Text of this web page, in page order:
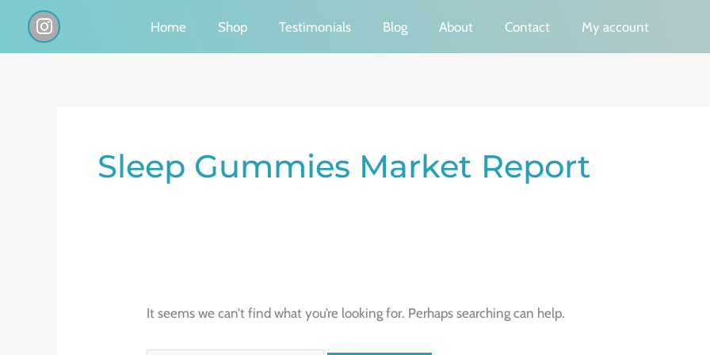
I
n
s
Home Shop Testimonials Blog About Contact My account
Sleep Gummies Market Report
It seems we can’t find what you’re looking for. Perhaps searching can help.